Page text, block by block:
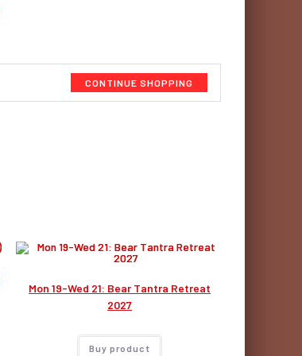
CONTINUE SHOPPING
Mon 19-Wed 21: Bear Tantra Retreat
2027
Buy product